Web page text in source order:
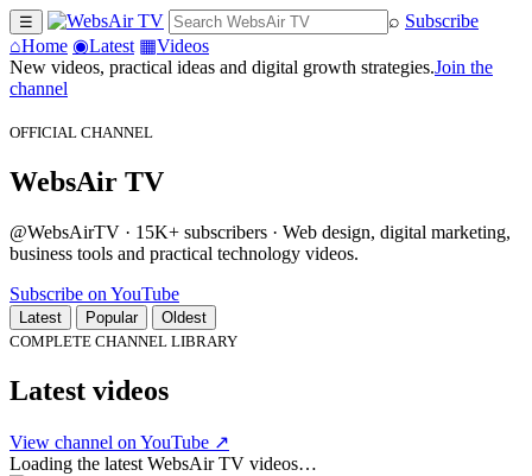
☰ ⌕ Subscribe
⌂Home ◉Latest ▦Videos
New videos, practical ideas and digital growth strategies.Join the
channel
OFFICIAL CHANNEL
WebsAir TV
@WebsAirTV · 15K+ subscribers · Web design, digital marketing,
business tools and practical technology videos.
Subscribe on YouTube
Latest Popular
Oldest
COMPLETE CHANNEL LIBRARY
Latest videos
View channel on YouTube ↗
Loading the latest WebsAir TV videos…